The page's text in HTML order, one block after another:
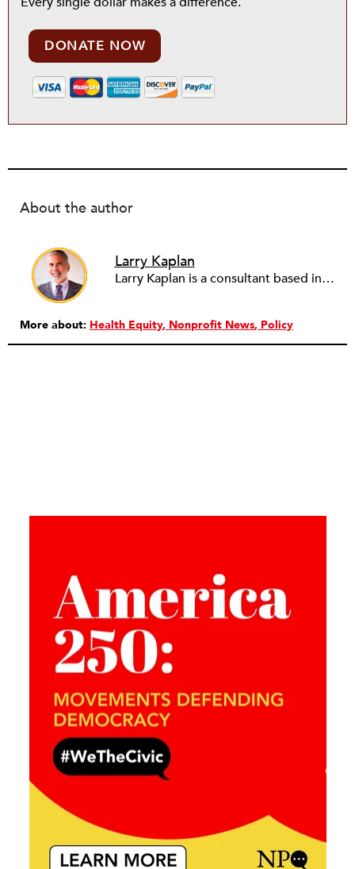
DONATE NOW
About the author
Larry Kaplan
Larry Kaplan is a consultant based in Los Angeles. He describes himself as passionate about urban communities and social justice. He helps non-profit organizations leverage governmental and community relations to advocate for their causes, advance their missions, reach their fundraising goals and achieve their program objectives. He has built and maintained elected officials’ offices, managed political campaigns, helped public agencies increase their effectiveness, and advised private companies and associations on their philanthropic and civic responsibilities.
More about: Health Equity Nonprofit News Policy